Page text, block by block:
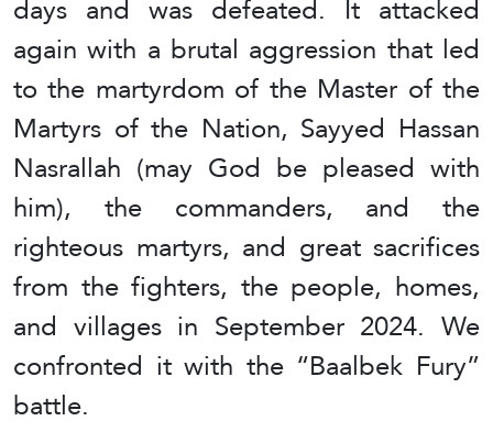
again with a brutal aggression that led
to the martyrdom of the Master of the
Martyrs of the Nation, Sayyed Hassan
Nasrallah (may God be pleased with
him), the commanders, and the
righteous martyrs, and great sacrifices
from the fighters, the people, homes,
and villages in September 2024. We
confronted it with the “Baalbek Fury”
battle.